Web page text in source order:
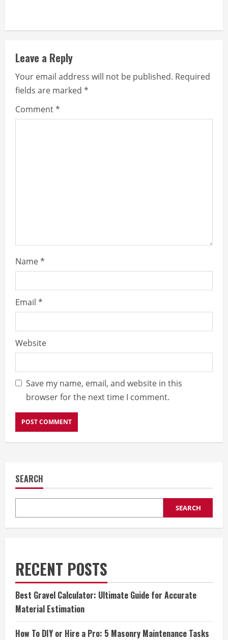
Leave a Reply
Your email address will not be published. Required
fields are marked *
Comment*
Name*
Email *
Website
Save my name, email, and website in this
browser for the next time I comment.
SEARCH
SEARCH
RECENT POSTS
Best Gravel Calculator: Ultimate Guide for Accurate
Material Estimation
How To DIY or Hire a Pro: 5 Masonry Maintenance Tasks